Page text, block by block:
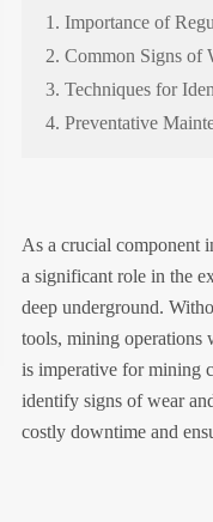
1. Importance of
2. Common Signs of
3. Techniques for
4. Preventative
As a crucial component
a significant role in the
deep underground.
tools, mining operations
is imperative for mining
identify signs of wear
costly downtime and